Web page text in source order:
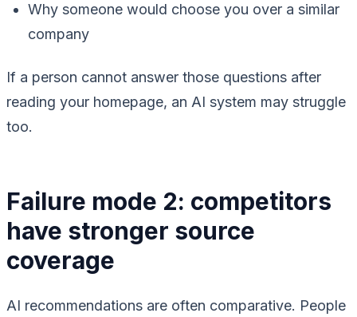
Why someone would choose you over a similar
company
If a person cannot answer those questions after
reading your homepage, an AI system may struggle
too.
Failure mode 2: competitors
have stronger source
coverage
AI recommendations are often comparative. People